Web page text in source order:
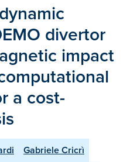
divertor
impact
a cost-
Gabriele Cricrì